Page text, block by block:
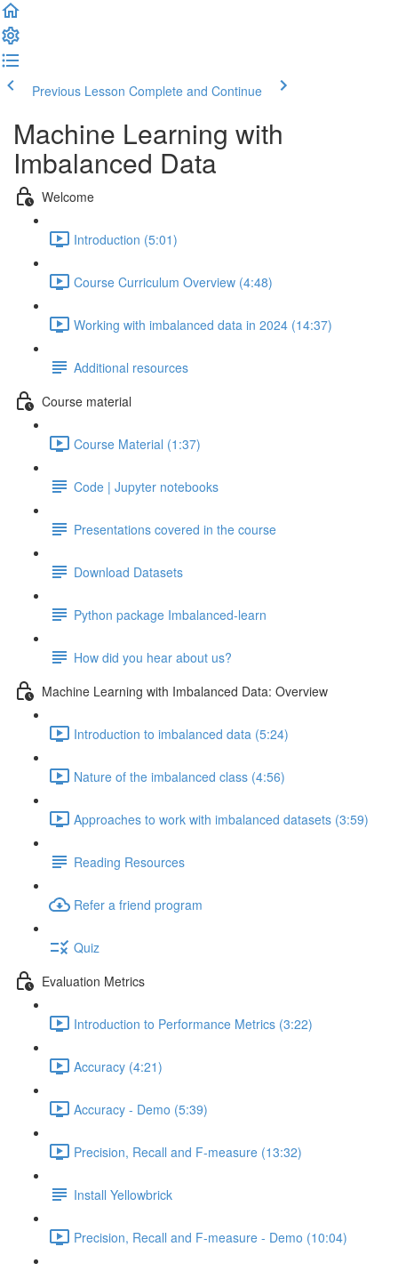
Previous Lesson Complete and Continue
Machine Learning with
Imbalanced Data
Welcome
Introduction (5:01)
Course Curriculum Overview (4:48)
Working with imbalanced data in 2024 (14:37)
Additional resources
Course material
Course Material (1:37)
Code | Jupyter notebooks
Presentations covered in the course
Download Datasets
Python package Imbalanced-learn
How did you hear about us?
Machine Learning with Imbalanced Data: Overview
Introduction to imbalanced data (5:24)
Nature of the imbalanced class (4:56)
Approaches to work with imbalanced datasets (3:59)
Reading Resources
Refer a friend program
Quiz
Evaluation Metrics
Introduction to Performance Metrics (3:22)
Accuracy (4:21)
Accuracy - Demo (5:39)
Precision, Recall and F-measure (13:32)
Install Yellowbrick
Precision, Recall and F-measure - Demo (10:04)